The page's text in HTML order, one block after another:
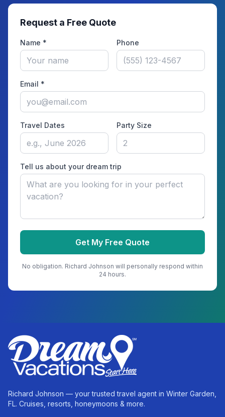
Request a Free Quote
Name * Phone
Email *
Travel Dates Party Size
Tell us about your dream trip
Get My Free Quote
No obligation. Richard Johnson will personally respond within
24 hours.
Richard Johnson — your trusted travel agent in Winter Garden,
FL. Cruises, resorts, honeymoons & more.